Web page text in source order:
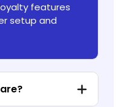
features
setup and